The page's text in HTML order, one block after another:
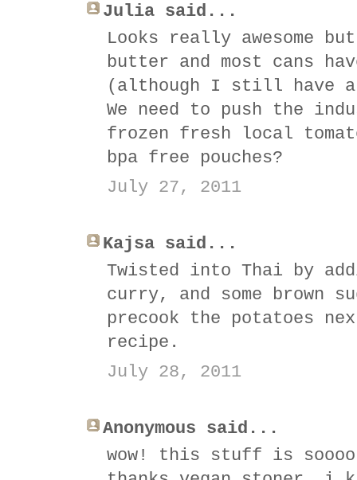
Julia said...
Looks really awesome
butter and most cans
(although I still have
We need to push the
frozen fresh local
bpa free pouches?
July 27, 2011
Kajsa said...
Twisted into Thai by
curry, and some brown
precook the potatoes
recipe.
July 28, 2011
Anonymous said...
wow! this stuff is soooo